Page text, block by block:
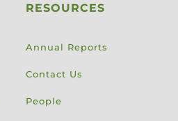
RESOURCES
Annual Reports
Contact Us
People